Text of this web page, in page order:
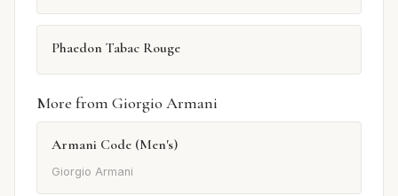
Phaedon Tabac Rouge
More from Giorgio Armani
Armani Code (Men's)
Giorgio Armani